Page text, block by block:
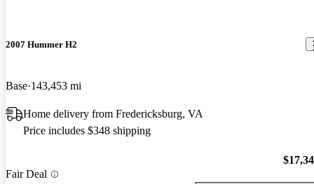
2007 Hummer H2
Base 143,453 mi
Home delivery from Fredericksburg, VA
Price includes $348 shipping
Fair Deal